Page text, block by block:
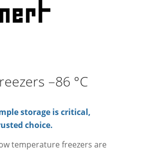
–86 °C
storage is critical,
choice.
temperature freezers are